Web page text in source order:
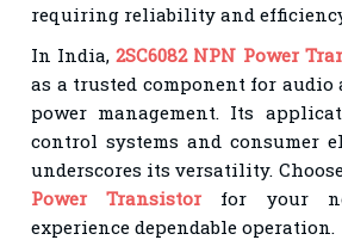
requiring reliability and
In India,2SC6082 NPN Power
as a trusted component for
power management. Its
control systems and consumer
underscores its versatility.
Power Transistor for your
experience dependable operation.